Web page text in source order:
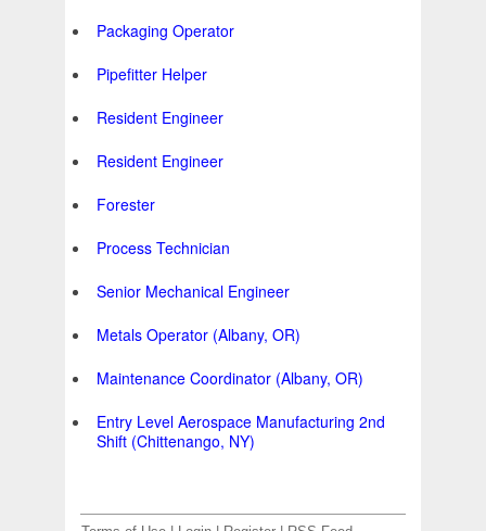
Packaging Operator
Pipefitter Helper
Resident Engineer
Resident Engineer
Forester
Process Technician
Senior Mechanical Engineer
Metals Operator (Albany, OR)
Maintenance Coordinator (Albany, OR)
Entry Level Aerospace Manufacturing 2nd
Shift (Chittenango, NY)